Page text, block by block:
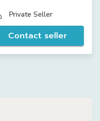
Private Seller
Contact seller